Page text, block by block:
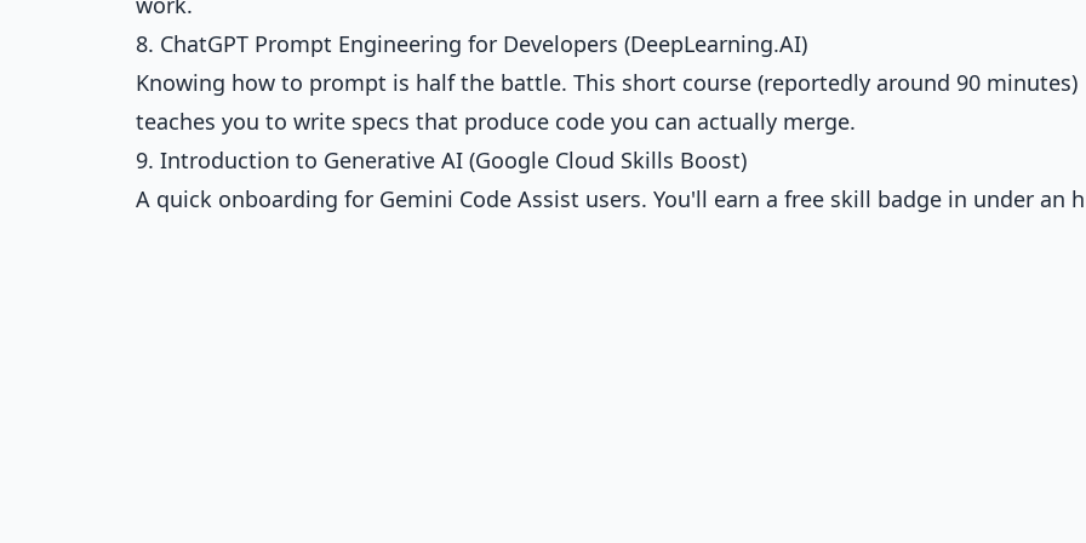
8. ChatGPT Prompt Engineering for Developers (DeepLearning.AI)
Knowing how to prompt is half the battle. This short course (reportedly around 90 minutes)
teaches you to write specs that produce code you can actually merge.
9. Introduction to Generative AI (Google Cloud Skills Boost)
A quick onboarding for Gemini Code Assist users. You'll earn a free skill badge in under an